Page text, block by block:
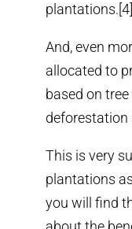
plantations.[4]
And, even
allocated to
based on
deforestation
This is very
plantations
you will find